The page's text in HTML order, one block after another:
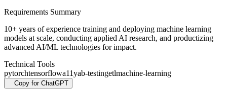
Requirements Summary
10+ years of experience training and deploying machine learning
models at scale, conducting applied AI research, and productizing
advanced AI/ML technologies for impact.
Technical Tools
pytorchtensorflowa11yab-testingetlmachine-learning
Copy for ChatGPT